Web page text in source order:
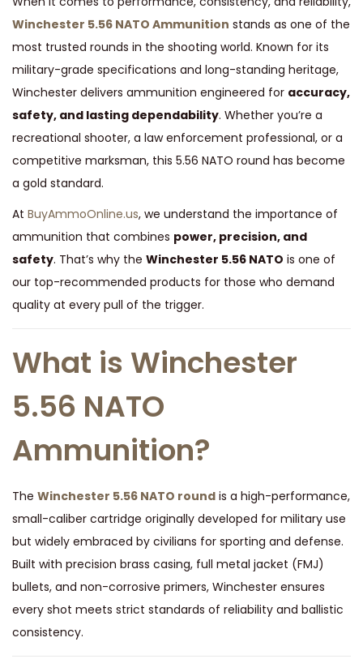
t
i
t
y
Winchester 5.56 NATO Ammunition stands as one of the
most trusted rounds in the shooting world. Known for its
military-grade specifications and long-standing heritage,
Winchester delivers ammunition engineered for accuracy,
safety, and lasting dependability. Whether you’re a
recreational shooter, a law enforcement professional, or a
competitive marksman, this 5.56 NATO round has become
a gold standard.
At BuyAmmoOnline.us, we understand the importance of
ammunition that combines power, precision, and
safety. That’s why the Winchester 5.56 NATO is one of
our top-recommended products for those who demand
quality at every pull of the trigger.
What is Winchester
5.56 NATO
Ammunition?
The Winchester 5.56 NATO round is a high-performance,
small-caliber cartridge originally developed for military use
but widely embraced by civilians for sporting and defense.
Built with precision brass casing, full metal jacket (FMJ)
bullets, and non-corrosive primers, Winchester ensures
every shot meets strict standards of reliability and ballistic
consistency.